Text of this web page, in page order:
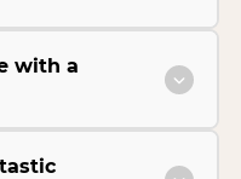
with a